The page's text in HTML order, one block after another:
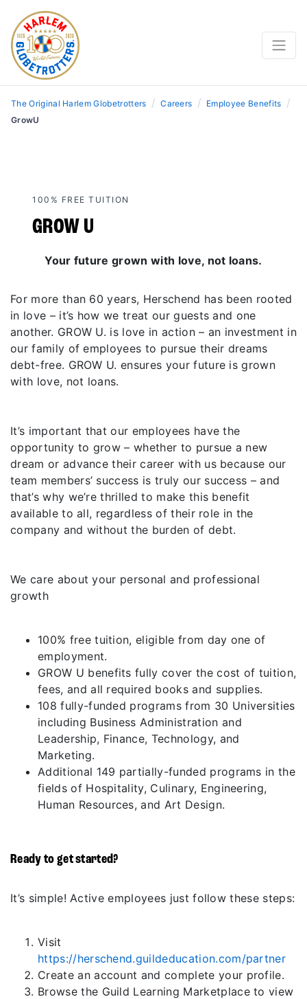
The Original Harlem Globetrotters / Careers / Employee Benefits /
GrowU
100% FREE TUITION
GROW U
Your future grown with love, not loans.
For more than 60 years, Herschend has been rooted
in love – it’s how we treat our guests and one
another. GROW U. is love in action – an investment in
our family of employees to pursue their dreams
debt-free. GROW U. ensures your future is grown
with love, not loans.
It’s important that our employees have the
opportunity to grow – whether to pursue a new
dream or advance their career with us because our
team members’ success is truly our success – and
that’s why we’re thrilled to make this benefit
available to all, regardless of their role in the
company and without the burden of debt.
We care about your personal and professional
growth
100% free tuition, eligible from day one of
employment.
GROW U benefits fully cover the cost of tuition,
fees, and all required books and supplies.
108 fully-funded programs from 30 Universities
including Business Administration and
Leadership, Finance, Technology, and
Marketing.
Additional 149 partially-funded programs in the
fields of Hospitality, Culinary, Engineering,
Human Resources, and Art Design.
Ready to get started?
It’s simple! Active employees just follow these steps:
Visit
https://herschend.guildeducation.com/partner
Create an account and complete your profile.
Browse the Guild Learning Marketplace to view